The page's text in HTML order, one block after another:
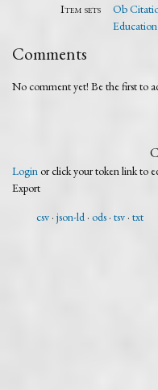
Item sets
Ob
Comments
No comment yet! Be the first to
Loginor click your token link to
Export
csv json-ld ods tsv txt